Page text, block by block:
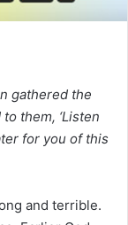
gathered the
them, ‘Listen
for you of this
and terrible.